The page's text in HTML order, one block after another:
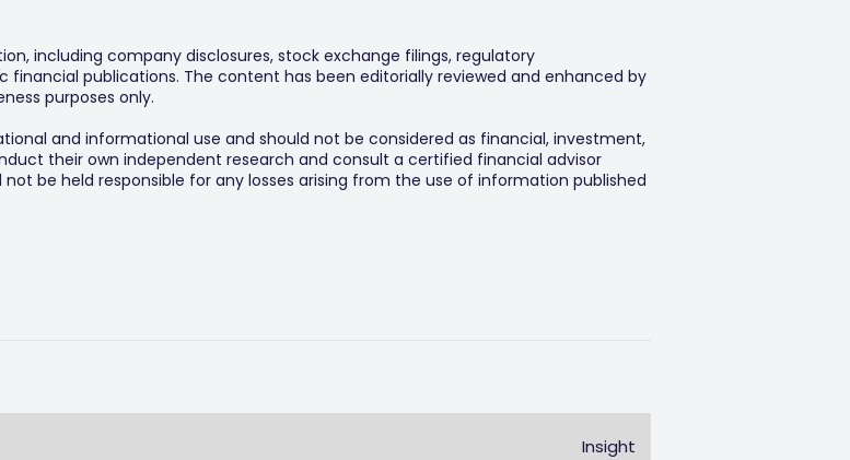
including company disclosures, stock exchange filings, regulatory
publications. The content has been editorially reviewed and enhanced by
purposes only.
and informational use and should not be considered as financial, investment,
their own independent research and consult a certified financial advisor
be held responsible for any losses arising from the use of information published
Insight